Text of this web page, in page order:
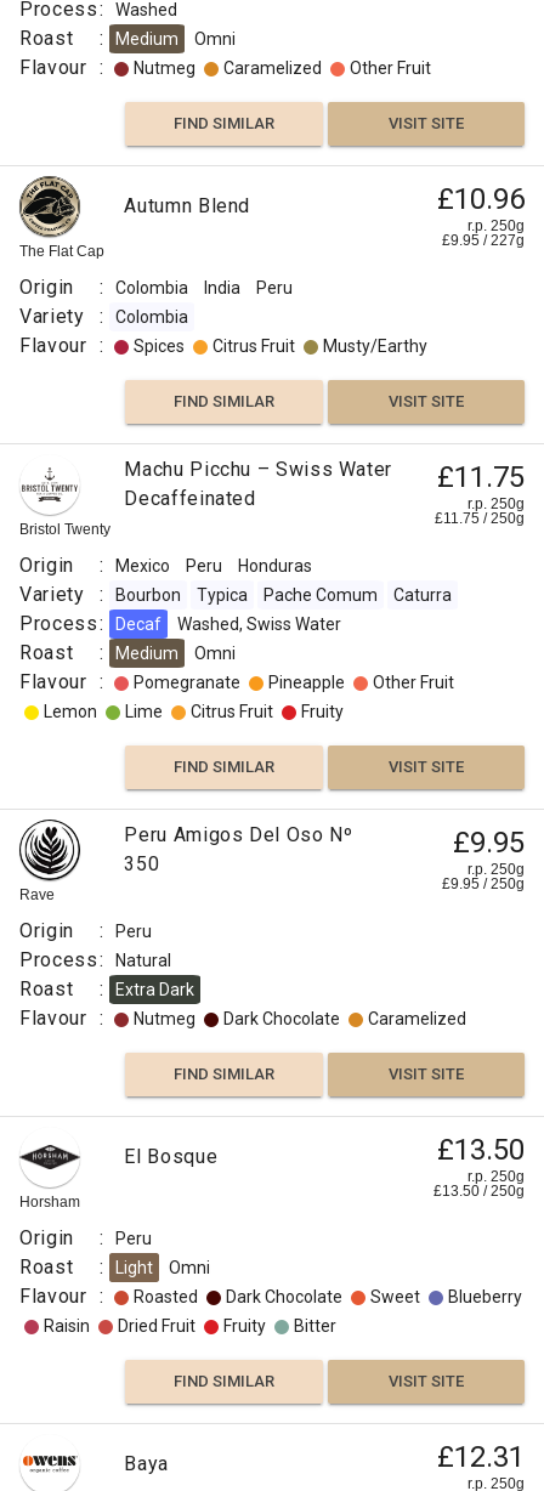
Natural,
Anaerobic
or
:
Omni
Flavour
:
Floral
Citrus
Fruit
FIND
SIMILAR
VISIT SITE
Process: Washed
Roast : Medium Omni
Flavour : Nutmeg Caramelized Other Fruit
FIND SIMILAR VISIT SITE
The Flat Cap
Autumn Blend £10.96
r.p. 250g
£9.95 /227g
Origin : Colombia India Peru
Variety : Colombia
Flavour : Spices Citrus Fruit Musty/Earthy
FIND SIMILAR VISIT SITE
Bristol Twenty
Machu Picchu – Swiss Water
Decaffeinated
£11.75
r.p. 250g
£11.75 /250g
Origin : Mexico Peru Honduras
Variety : Bourbon Typica Pache Comum Caturra
Process: Decaf Washed, Swiss Water
Roast : Medium Omni
Flavour : Pomegranate Pineapple
Other Fruit
Lemon
Lime Citrus Fruit Fruity
FIND SIMILAR VISIT SITE
Rave
Peru Amigos Del Oso Nº
350
£9.95
r.p. 250g
£9.95 /250g
Origin : Peru
Process: Natural
Roast : Extra Dark
Flavour : Nutmeg Dark Chocolate Caramelized
FIND SIMILAR VISIT SITE
Horsham
El Bosque £13.50
r.p. 250g
£13.50 /250g
Origin : Peru
Roast : Light Omni
Flavour : Roasted Dark Chocolate Sweet
Blueberry
Raisin
Dried Fruit Fruity Bitter
FIND SIMILAR VISIT SITE
Baya £12.31
r.p. 250g